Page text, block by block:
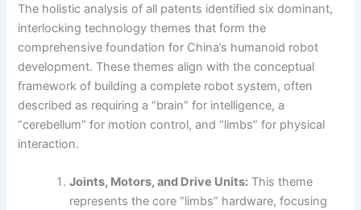
The holistic analysis of all patents identified six dominant,
interlocking technology themes that form the
comprehensive foundation for China’s humanoid robot
development. These themes align with the conceptual
framework of building a complete robot system, often
described as requiring a “brain” for intelligence, a
“cerebellum” for motion control, and “limbs” for physical
interaction.
Joints, Motors, and Drive Units: This theme
represents the core “limbs” hardware, focusing